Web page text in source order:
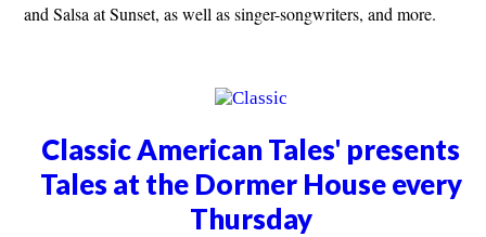
and Salsa at Sunset, as well as singer-songwriters, and more.
Classic American Tales' presents
Tales at the Dormer House every
Thursday